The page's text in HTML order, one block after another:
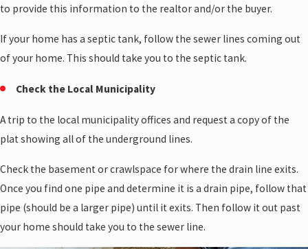
to provide this information to the realtor and/or the buyer.
If your home has a septic tank, follow the sewer lines coming out
of your home. This should take you to the septic tank.
Check the Local Municipality
A trip to the local municipality offices and request a copy of the
plat showing all of the underground lines.
Check the basement or crawlspace for where the drain line exits.
Once you find one pipe and determine it is a drain pipe, follow that
pipe (should be a larger pipe) until it exits. Then follow it out past
your home should take you to the sewer line.